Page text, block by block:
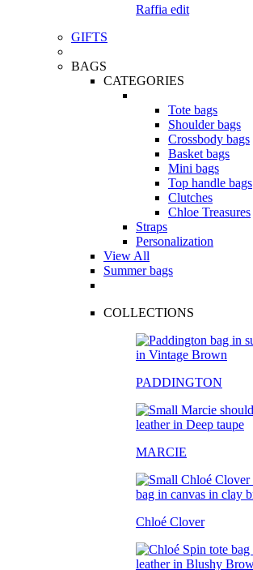
Raffia edit
GIFTS
BAGS
CATEGORIES
Tote bags
Shoulder bags
Crossbody bags
Basket bags
Mini bags
Top handle bags
Clutches
Chloe Treasures
Straps
Personalization
View All
Summer bags
COLLECTIONS
PADDINGTON
MARCIE
Chloé Clover